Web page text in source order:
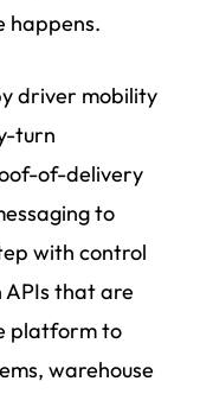
happens.
driver mobility
turn
of-delivery
to
with control
APIs that are
platform to
warehouse